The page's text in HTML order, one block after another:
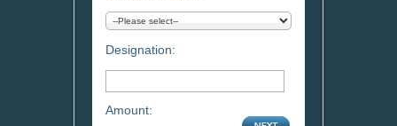
Designation:
Amount: